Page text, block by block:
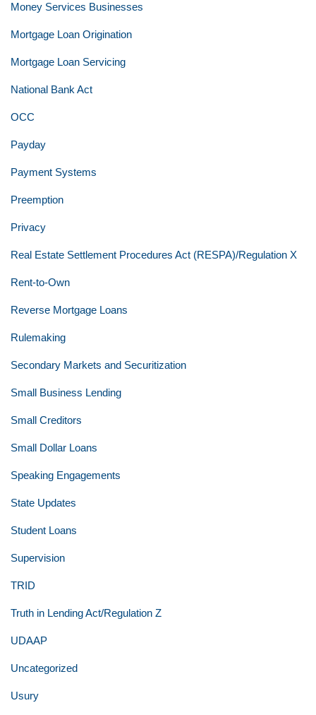
Money Services Businesses
Mortgage Loan Origination
Mortgage Loan Servicing
National Bank Act
OCC
Payday
Payment Systems
Preemption
Privacy
Real Estate Settlement Procedures Act (RESPA)/Regulation X
Rent-to-Own
Reverse Mortgage Loans
Rulemaking
Secondary Markets and Securitization
Small Business Lending
Small Creditors
Small Dollar Loans
Speaking Engagements
State Updates
Student Loans
Supervision
TRID
Truth in Lending Act/Regulation Z
UDAAP
Uncategorized
Usury